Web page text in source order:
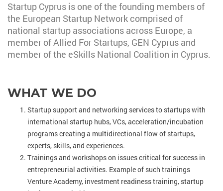
Startup Cyprus is one of the founding members of
the European Startup Network comprised of
national startup associations across Europe, a
member of Allied For Startups, GEN Cyprus and
member of the eSkills National Coalition in Cyprus.
WHAT WE DO
Startup support and networking services to startups with
international startup hubs, VCs, acceleration/incubation
programs creating a multidirectional flow of startups,
experts, skills, and experiences.
Trainings and workshops on issues critical for success in
entrepreneurial activities. Example of such trainings
Venture Academy, investment readiness training, startup